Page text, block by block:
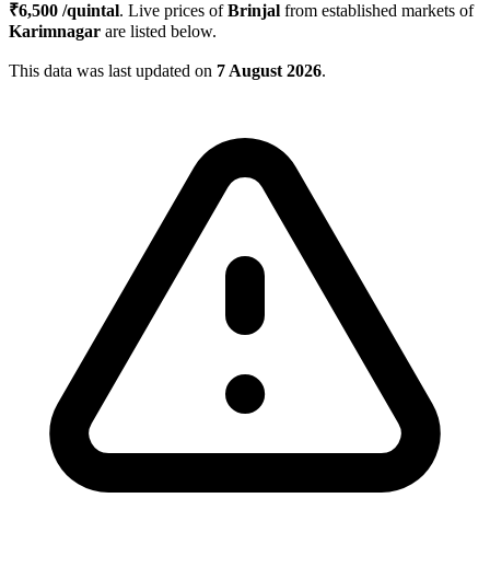
₹6,500 /quintal. Live prices ofBrinjal from established markets of
Karimnagar are listed below.
This data was last updated on 7 August 2026.